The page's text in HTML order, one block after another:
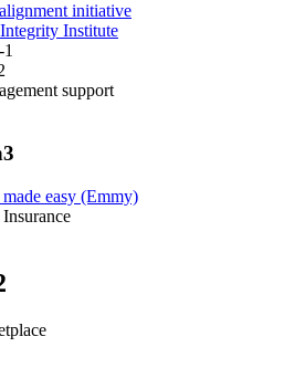
initiative
Institute
1
support
easy (Emmy)